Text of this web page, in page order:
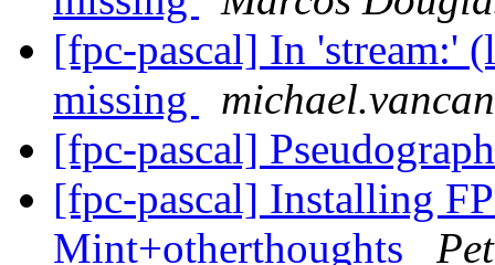
[fpc-pascal] In 'stream:'
missing
[fpc-pascal]
[fpc-pascal] Installing
Mint+otherthoughts